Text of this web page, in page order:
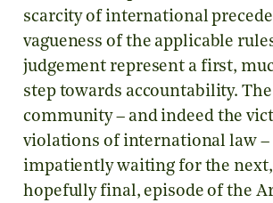
scarcity of international
vagueness of the applicable
judgement represent a first,
step towards accountability.
community – and indeed the
violations of international law –
impatiently waiting for the
hopefully final, episode of the